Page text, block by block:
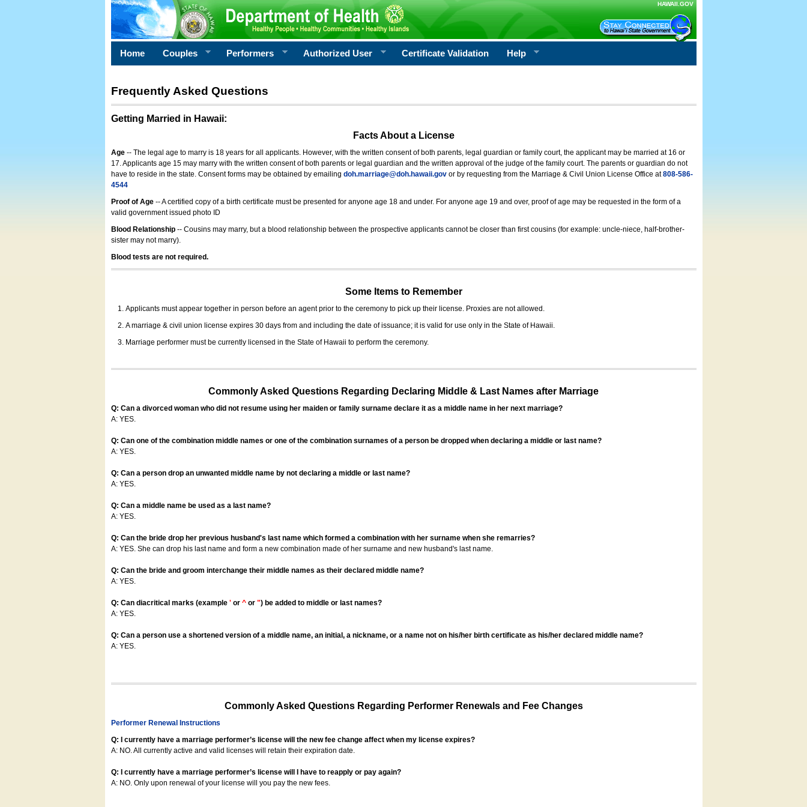
HAWAII.GOV
Home Couples Performers Authorized User Certificate Validation Help
Frequently Asked Questions
Getting Married in Hawaii:
Facts About a License
Age -- The legal age to marry is 18 years for all applicants. However, with the written consent of both parents, legal guardian or family court, the applicant may be married at 16 or
17. Applicants age 15 may marry with the written consent of both parents or legal guardian and the written approval of the judge of the family court. The parents or guardian do not
have to reside in the state. Consent forms may be obtained by emailing doh.marriage@doh.hawaii.govor by requesting from the Marriage & Civil Union License Office at808-586-
4544
Proof of Age-- A certified copy of a birth certificate must be presented for anyone age 18 and under. For anyone age 19 and over, proof of age may be requested in the form of a
valid government issued photo ID
Blood Relationship -- Cousins may marry, but a blood relationship between the prospective applicants cannot be closer than first cousins (for example: uncle-niece, half-brother-
sister may not marry).
Blood tests are not required.
Some Items to Remember
Applicants must appear together in person before an agent prior to the ceremony to pick up their license. Proxies are not allowed.
A marriage & civil union license expires 30 days from and including the date of issuance; it is valid for use only in the State of Hawaii.
Marriage performer must be currently licensed in the State of Hawaii to perform the ceremony.
Commonly Asked Questions Regarding Declaring Middle & Last Names after Marriage
Q: Can a divorced woman who did not resume using her maiden or family surname declare it as a middle name in her next marriage?
A: YES.
Q: Can one of the combination middle names or one of the combination surnames of a person be dropped when declaring a middle or last name?
A: YES.
Q: Can a person drop an unwanted middle name by not declaring a middle or last name?
A: YES.
Q: Can a middle name be used as a last name?
A: YES.
Q: Can the bride drop her previous husband's last name which formed a combination with her surname when she remarries?
A: YES. She can drop his last name and form a new combination made of her surname and new husband's last name.
Q: Can the bride and groom interchange their middle names as their declared middle name?
A: YES.
Q: Can diacritical marks (example 'or ^or ") be added to middle or last names?
A: YES.
Q: Can a person use a shortened version of a middle name, an initial, a nickname, or a name not on his/her birth certificate as his/her declared middle name?
A: YES.
Commonly Asked Questions Regarding Performer Renewals and Fee Changes
Performer Renewal Instructions
Q: I currently have a marriage performer’s license will the new fee change affect when my license expires?
A: NO. All currently active and valid licenses will retain their expiration date.
Q: I currently have a marriage performer’s license will I have to reapply or pay again?
A: NO. Only upon renewal of your license will you pay the new fees.